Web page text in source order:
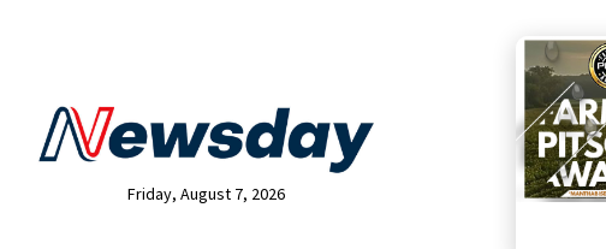
Friday, August 7, 2026